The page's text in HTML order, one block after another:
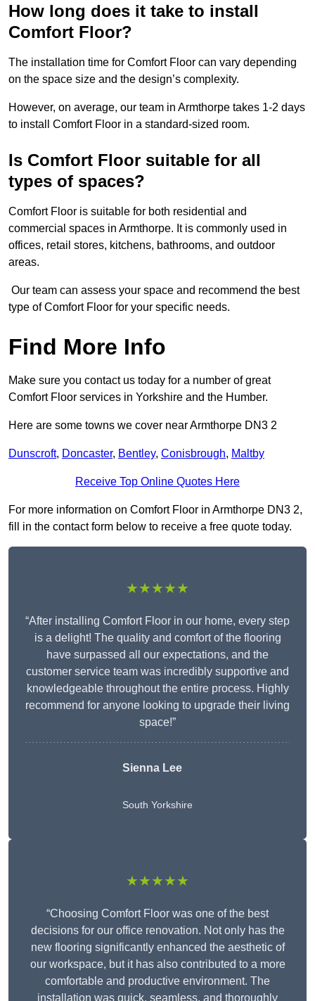
How long does it take to install
Comfort Floor?
The installation time for Comfort Floor can vary depending
on the space size and the design’s complexity.
However, on average, our team in Armthorpe takes 1-2 days
to install Comfort Floor in a standard-sized room.
Is Comfort Floor suitable for all
types of spaces?
Comfort Floor is suitable for both residential and
commercial spaces in Armthorpe. It is commonly used in
offices, retail stores, kitchens, bathrooms, and outdoor
areas.
Our team can assess your space and recommend the best
type of Comfort Floor for your specific needs.
Find More Info
Make sure you contact us today for a number of great
Comfort Floor services in Yorkshire and the Humber.
Here are some towns we cover near Armthorpe DN3 2
Dunscroft, Doncaster, Bentley, Conisbrough, Maltby
Receive Top Online Quotes Here
For more information on Comfort Floor in Armthorpe DN3 2,
fill in the contact form below to receive a free quote today.
★★★★★
“After installing Comfort Floor in our home, every step
is a delight! The quality and comfort of the flooring
have surpassed all our expectations, and the
customer service team was incredibly supportive and
knowledgeable throughout the entire process. Highly
recommend for anyone looking to upgrade their living
space!”
Sienna Lee
South Yorkshire
★★★★★
“Choosing Comfort Floor was one of the best
decisions for our office renovation. Not only has the
new flooring significantly enhanced the aesthetic of
our workspace, but it has also contributed to a more
comfortable and productive environment. The
installation was quick, seamless, and thoroughly